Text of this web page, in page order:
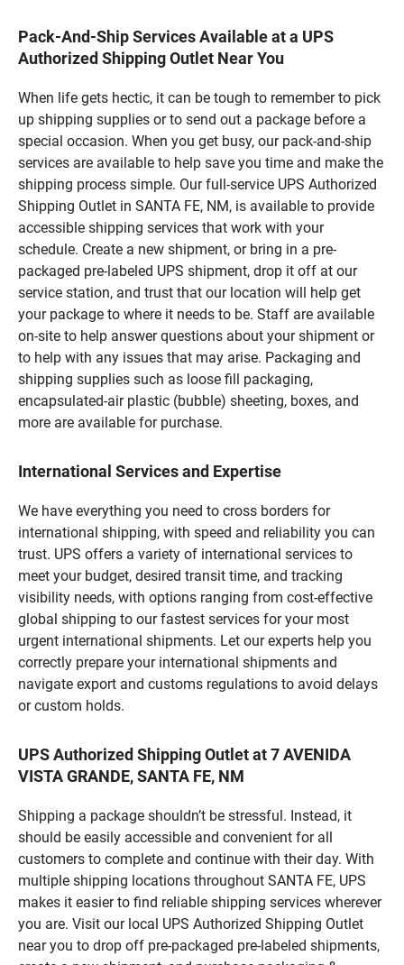
Pack-And-Ship Services Available at a UPS
Authorized Shipping Outlet Near You
When life gets hectic, it can be tough to remember to pick
up shipping supplies or to send out a package before a
special occasion. When you get busy, our pack-and-ship
services are available to help save you time and make the
shipping process simple. Our full-service UPS Authorized
Shipping Outlet in SANTA FE, NM, is available to provide
accessible shipping services that work with your
schedule. Create a new shipment, or bring in a pre-
packaged pre-labeled UPS shipment, drop it off at our
service station, and trust that our location will help get
your package to where it needs to be. Staff are available
on-site to help answer questions about your shipment or
to help with any issues that may arise. Packaging and
shipping supplies such as loose fill packaging,
encapsulated-air plastic (bubble) sheeting, boxes, and
more are available for purchase.
International Services and Expertise
We have everything you need to cross borders for
international shipping, with speed and reliability you can
trust. UPS offers a variety of international services to
meet your budget, desired transit time, and tracking
visibility needs, with options ranging from cost-effective
global shipping to our fastest services for your most
urgent international shipments. Let our experts help you
correctly prepare your international shipments and
navigate export and customs regulations to avoid delays
or custom holds.
UPS Authorized Shipping Outlet at 7 AVENIDA
VISTA GRANDE, SANTA FE, NM
Shipping a package shouldn’t be stressful. Instead, it
should be easily accessible and convenient for all
customers to complete and continue with their day. With
multiple shipping locations throughout SANTA FE, UPS
makes it easier to find reliable shipping services wherever
you are. Visit our local UPS Authorized Shipping Outlet
near you to drop off pre-packaged pre-labeled shipments,